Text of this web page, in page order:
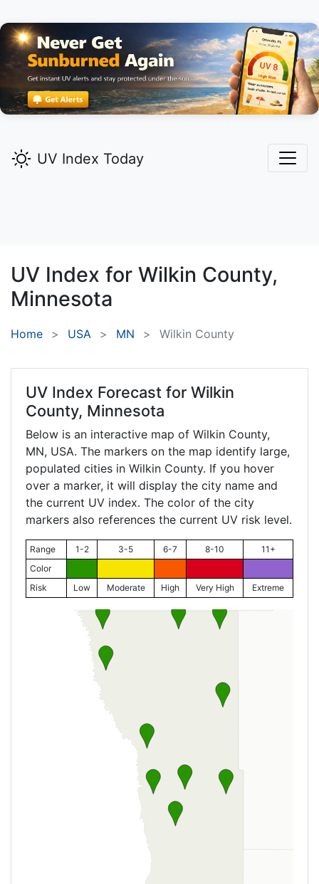
UV Index Today
UV Index for Wilkin County,
Minnesota
Home USA MN Wilkin County
UV Index Forecast for Wilkin
County, Minnesota
Below is an interactive map of Wilkin County,
MN, USA. The markers on the map identify large,
populated cities in Wilkin County. If you hover
over a marker, it will display the city name and
the current UV index. The color of the city
markers also references the current UV risk level.
Range 1-2 3-5 6-7 8-10
11+
Color
Risk
Low Moderate High Very High Extreme